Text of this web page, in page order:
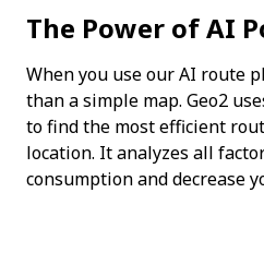
The Power of AI
When you use our AI route
than a simple map. Geo2
to find the most efficient
location. It analyzes all
consumption and decrease